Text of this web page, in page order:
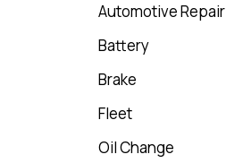
Automotive Repair
Battery
Brake
Fleet
Oil Change